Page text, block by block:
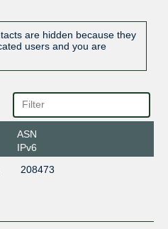
are hidden because they
users and you are
ASN
IPv6
208473